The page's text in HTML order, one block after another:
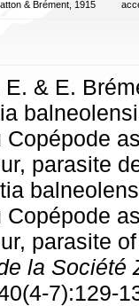
& Brément, 1915
E. & E.
Copépode
parasite
Copépode
parasite
la Société
7):129-